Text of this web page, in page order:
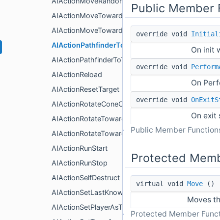
AIActionMoveTowardsTarget2D
AIActionMoveTowardsTarget3D
AIActionPathfinderToPatrol3D
AIActionPathfinderToTarget3D
AIActionReload
AIActionResetTarget
AIActionRotateConeOfVision2D
AIActionRotateTowardsTarget2D
AIActionRotateTowardsTarget3D
AIActionRunStart
AIActionRunStop
AIActionSelfDestruct
AIActionSetLastKnownPositionAsTarget
AIActionSetPlayerAsTarget
Public Member
override void
On init
override void
On
override void
On exit
Public Member
Protected
virtual void Move ()
Moves
Protected Member